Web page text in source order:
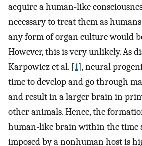
acquire a human-like
necessary to treat them as
any form of organ culture would
However, this is very unlikely. As
Karpowicz et al. [1], neural
time to develop and go through
and result in a larger brain in
other animals. Hence, the
human-like brain within the time
imposed by a nonhuman host is